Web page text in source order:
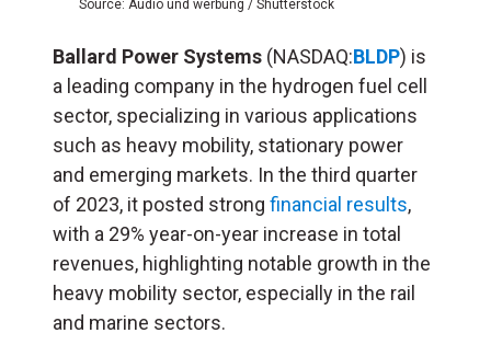
Source: Audio und werbung / Shutterstock
Ballard Power Systems (NASDAQ:BLDP) is
a leading company in the hydrogen fuel cell
sector, specializing in various applications
such as heavy mobility, stationary power
and emerging markets. In the third quarter
of 2023, it posted strong financial results,
with a 29% year-on-year increase in total
revenues, highlighting notable growth in the
heavy mobility sector, especially in the rail
and marine sectors.